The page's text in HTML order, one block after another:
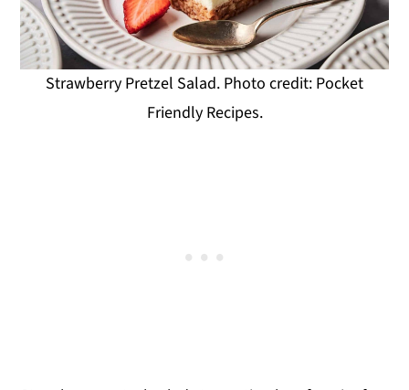
Strawberry Pretzel Salad. Photo credit: Pocket
Friendly Recipes.